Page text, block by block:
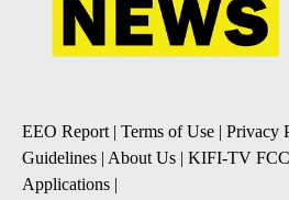
EEO Report | Terms of Use | Privacy
Guidelines | About Us | KIFI-TV
Applications |